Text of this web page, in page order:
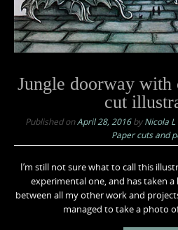
Jungle doorway with
cut
Published onApril 28, 2016byNicola L
Paper cuts and
I’m still not sure what to call this
experimental one, and has taken
between all my other work and
managed to take a photo